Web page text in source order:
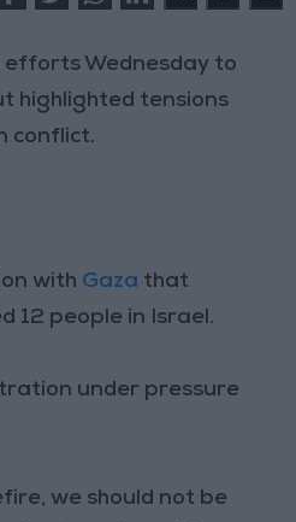
efforts Wednesday to
highlighted tensions
conflict.
with Gaza that
12 people in Israel.
under pressure
we should not be